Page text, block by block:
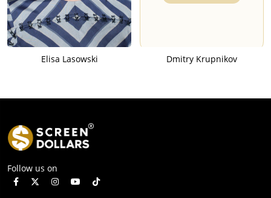
Elisa Lasowski Dmitry Krupnikov
Follow us on